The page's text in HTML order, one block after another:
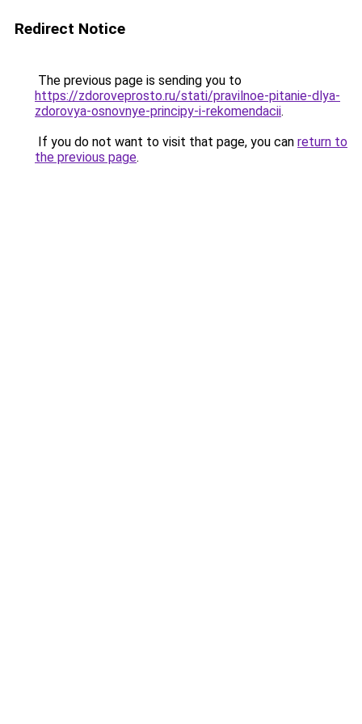
Redirect Notice
The previous page is sending you to
https://zdoroveprosto.ru/stati/pravilnoe-pitanie-dlya-
zdorovya-osnovnye-principy-i-rekomendacii.
If you do not want to visit that page, you can return to
the previous page.